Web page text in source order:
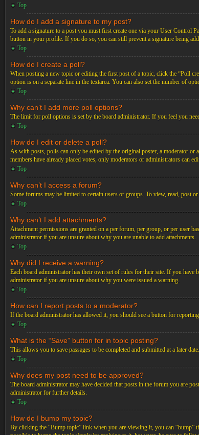
Top
How do I add a signature to my post?
To add a signature to a post you must first create one via your User Control
button in your profile. If you do so, you can still prevent a signature being
Top
How do I create a poll?
When posting a new topic or editing the first post of a topic, click the “Poll
option is on a separate line in the textarea. You can also set the number of
Top
Why can’t I add more poll options?
The limit for poll options is set by the board administrator. If you feel you
Top
How do I edit or delete a poll?
As with posts, polls can only be edited by the original poster, a moderator
members have already placed votes, only moderators or administrators can
Top
Why can’t I access a forum?
Some forums may be limited to certain users or groups. To view, read, post
Top
Why can’t I add attachments?
Attachment permissions are granted on a per forum, per group, or per user
administrator if you are unsure about why you are unable to add attachments.
Top
Why did I receive a warning?
Each board administrator has their own set of rules for their site. If you have
administrator if you are unsure about why you were issued a warning.
Top
How can I report posts to a moderator?
If the board administrator has allowed it, you should see a button for
Top
What is the “Save” button for in topic posting?
This allows you to save passages to be completed and submitted at a later
Top
Why does my post need to be approved?
The board administrator may have decided that posts in the forum you are
administrator for further details.
Top
How do I bump my topic?
By clicking the “Bump topic” link when you are viewing it, you can “bump”